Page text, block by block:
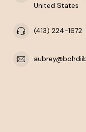
United States
(413) 224-1672